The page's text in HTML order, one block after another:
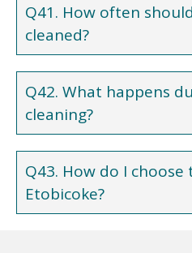
Q41. How often
cleaned?
Q42. What happens
cleaning?
Q43. How do I
Etobicoke?